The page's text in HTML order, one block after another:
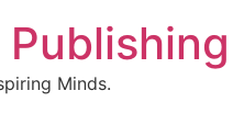
Minds.